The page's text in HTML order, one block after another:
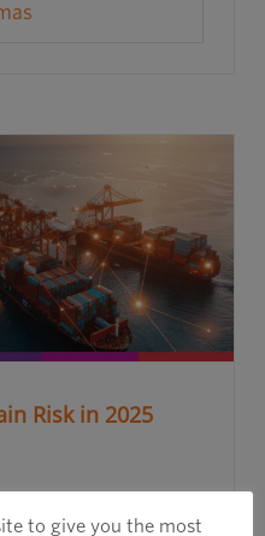
Risk in 2025
to give you the most